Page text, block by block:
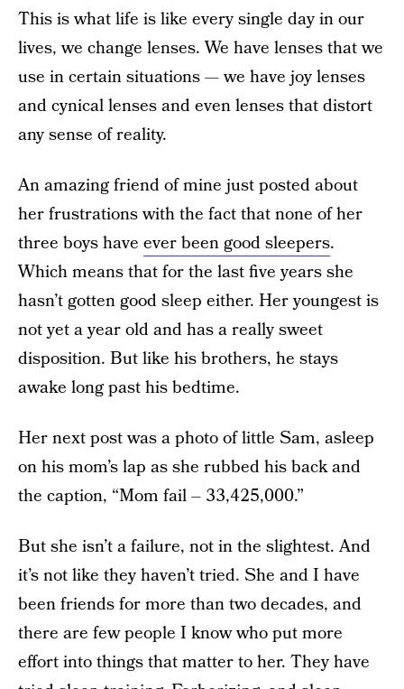
This is what life is like every single day in our
lives, we change lenses. We have lenses that we
use in certain situations — we have joy lenses
and cynical lenses and even lenses that distort
any sense of reality.
An amazing friend of mine just posted about
her frustrations with the fact that none of her
three boys have ever been good sleepers.
Which means that for the last five years she
hasn’t gotten good sleep either. Her youngest is
not yet a year old and has a really sweet
disposition. But like his brothers, he stays
awake long past his bedtime.
Her next post was a photo of little Sam, asleep
on his mom’s lap as she rubbed his back and
the caption, “Mom fail – 33,425,000.”
But she isn’t a failure, not in the slightest. And
it’s not like they haven’t tried. She and I have
been friends for more than two decades, and
there are few people I know who put more
effort into things that matter to her. They have